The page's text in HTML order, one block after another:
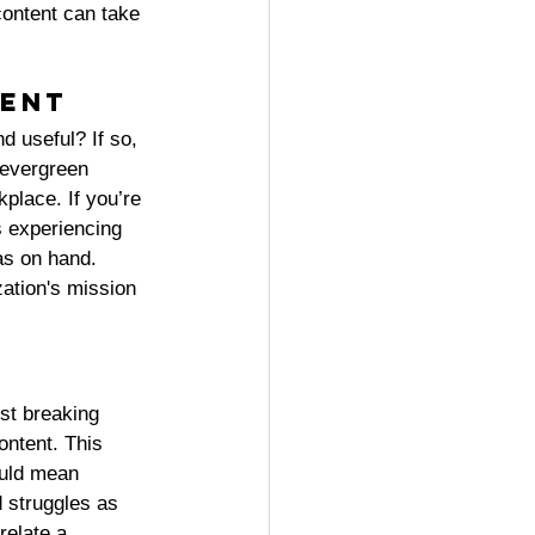
can take
useful? If so,
If you’re
experiencing
on hand.
mission
breaking
This
mean
struggles as